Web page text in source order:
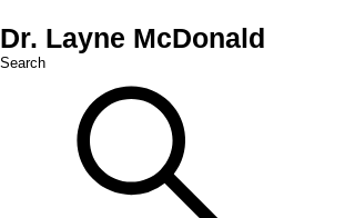
Dr. Layne McDonald
Search